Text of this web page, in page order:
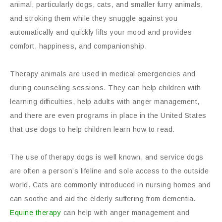
animal, particularly dogs, cats, and smaller furry animals,
and stroking them while they snuggle against you
automatically and quickly lifts your mood and provides
comfort, happiness, and companionship.
Therapy animals are used in medical emergencies and
during counseling sessions. They can help children with
learning difficulties, help adults with anger management,
and there are even programs in place in the United States
that use dogs to help children learn how to read.
The use of therapy dogs is well known, and service dogs
are often a person’s lifeline and sole access to the outside
world. Cats are commonly introduced in nursing homes and
can soothe and aid the elderly suffering from dementia.
Equine therapy can help with anger management and